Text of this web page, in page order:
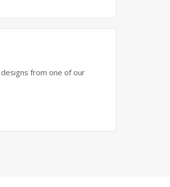
from one of our